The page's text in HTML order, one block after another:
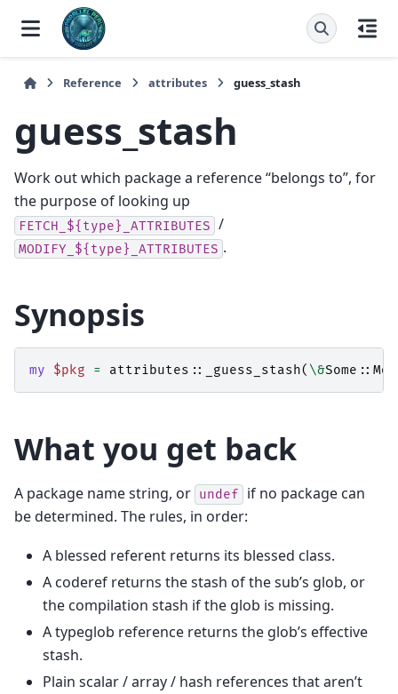
Reference attributes guess_stash
guess_stash
Work out which package a reference “belongs to”, for
the purpose of looking up
FETCH_${type}_ATTRIBUTES /
MODIFY_${type}_ATTRIBUTES .
Synopsis
my $pkg = attributes:: _guess_stash( \&
What you get back
A package name string, or undef
if no package can
be determined. The rules, in order:
A blessed referent returns its blessed class.
A coderef returns the stash of the sub’s glob, or
the compilation stash if the glob is missing.
A typeglob reference returns the glob’s effective
stash.
Plain scalar / array / hash references that aren’t